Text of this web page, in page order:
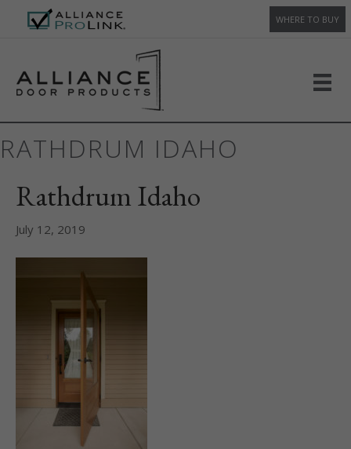
WHERE TO BUY
RATHDRUM IDAHO
Rathdrum Idaho
July 12, 2019